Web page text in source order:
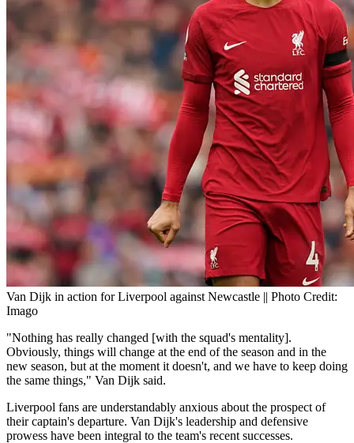
Van Dijk in action for Liverpool against Newcastle || Photo Credit:
Imago
"Nothing has really changed [with the squad's mentality].
Obviously, things will change at the end of the season and in the
new season, but at the moment it doesn't, and we have to keep doing
the same things," Van Dijk said.
Liverpool fans are understandably anxious about the prospect of
their captain's departure. Van Dijk's leadership and defensive
prowess have been integral to the team's recent successes.